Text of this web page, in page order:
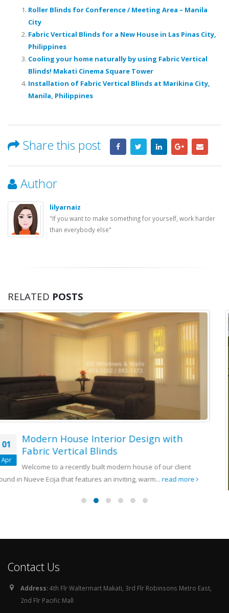
Roller Blinds for Conference / Meeting Area – Manila
City
Fabric Vertical Blinds for a New House in Las Pinas City,
Philippines
Cooling your home naturally by using Fabric Vertical
Blinds! Makati Cinema Square Tower
Installation of Fabric Vertical Blinds at Marikina City,
Manila, Philippines
Share this post
Author
lilyarnaiz
"If you want to make something for yourself, work harder
than everybody else"
RELATED POSTS